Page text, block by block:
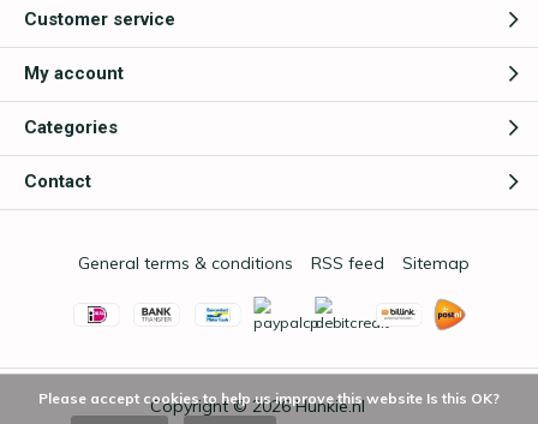
Customer service
My account
Categories
Contact
Copyright © 2026Hunkie.nl
General terms & conditions RSS feed Sitemap
Please accept cookies to help us improve this website Is this OK?